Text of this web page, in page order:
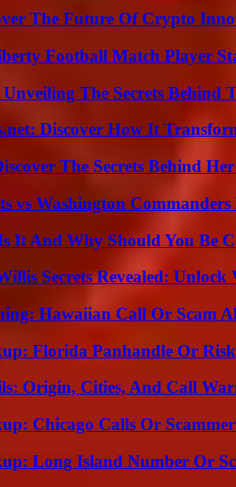
The Future Of Crypto
Football Match Player
The Secrets Behind
Discover How It
The Secrets Behind Her
vs Washington
It And Why Should You Be
Secrets Revealed:
Hawaiian Call Or Scam
Florida Panhandle Or
Origin, Cities, And Call
Chicago Calls Or
Long Island Number Or